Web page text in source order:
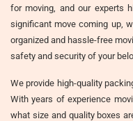
for moving, and our experts
significant move coming up,
organized and hassle-free
safety and security of your
We provide high-quality
With years of experience
what size and quality boxes